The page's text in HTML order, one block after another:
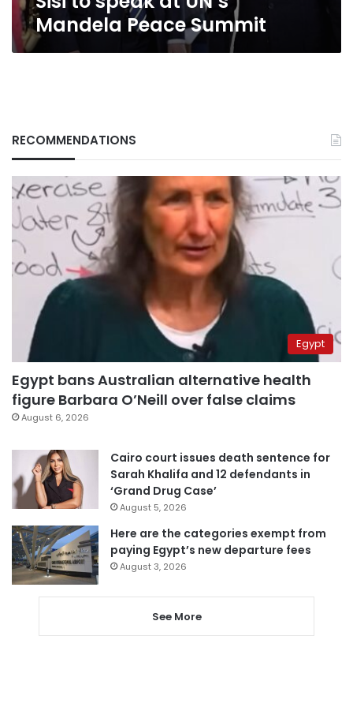
Mandela Peace Summit
RECOMMENDATIONS
Egypt
Egypt bans Australian alternative health
figure Barbara O’Neill over false claims
August 6, 2026
Cairo court issues death sentence for
Sarah Khalifa and 12 defendants in
‘Grand Drug Case’
August 5, 2026
Here are the categories exempt from
paying Egypt’s new departure fees
August 3, 2026
See More